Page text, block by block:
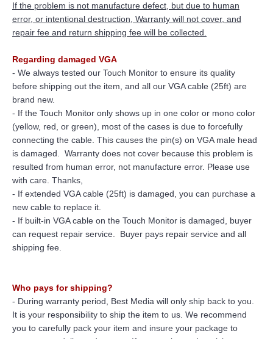
If the problem is not manufacture defect, but due to human
error, or intentional destruction, Warranty will not cover, and
repair fee and return shipping fee will be collected.
Regarding damaged VGA
- We always tested our Touch Monitor to ensure its quality
before shipping out the item, and all our VGA cable (25ft) are
brand new.
- If the Touch Monitor only shows up in one color or mono color
(yellow, red, or green), most of the cases is due to forcefully
connecting the cable. This causes the pin(s) on VGA male head
is damaged. Warranty does not cover because this problem is
resulted from human error, not manufacture error. Please use
with care. Thanks,
- If extended VGA cable (25ft) is damaged, you can purchase a
new cable to replace it.
- If built-in VGA cable on the Touch Monitor is damaged, buyer
can request repair service. Buyer pays repair service and all
shipping fee.
Who pays for shipping?
- During warranty period, Best Media will only ship back to you.
It is your responsibility to ship the item to us. We recommend
you to carefully pack your item and insure your package to